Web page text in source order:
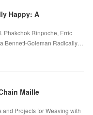
Happy: A
Phakchok Rinpoche, Erric
Bennett-Goleman Radically…
Maille
Projects for Weaving with